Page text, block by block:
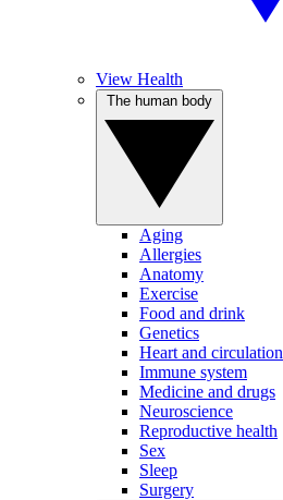
View Health
Aging
Allergies
Anatomy
Exercise
Food and drink
Genetics
Heart and circulation
Immune system
Medicine and drugs
Neuroscience
Reproductive health
Sex
Sleep
Surgery